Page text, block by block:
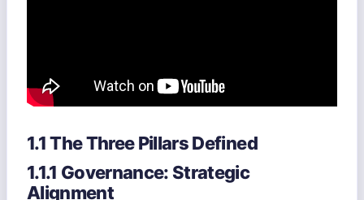
1.1 The Three Pillars Defined
1.1.1 Governance: Strategic
Alignment